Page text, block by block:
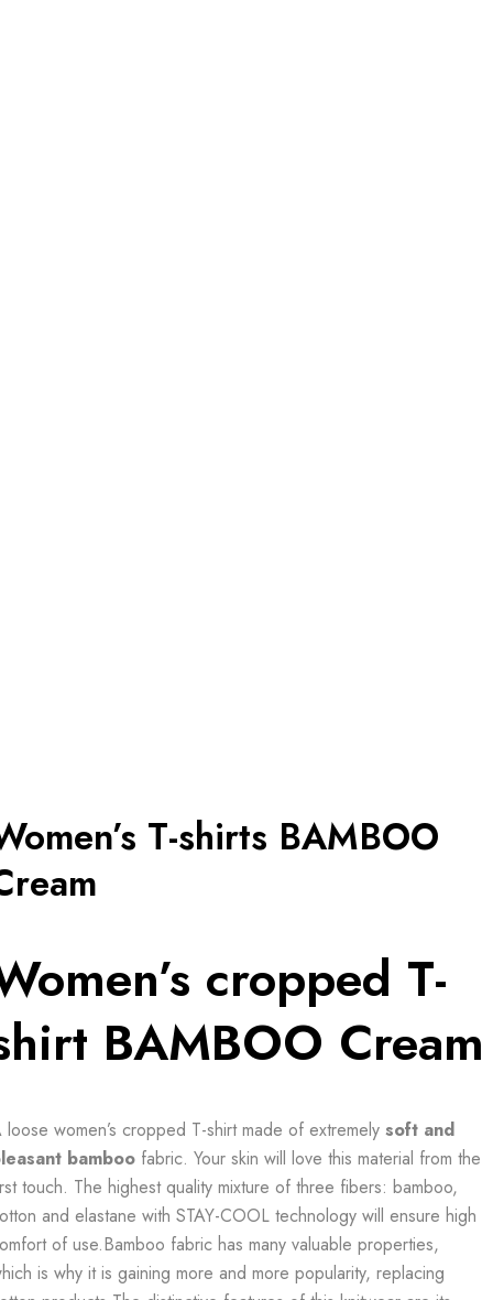
T-shirts BAMBOO
cropped T-
BAMBOO Cream
loose women’s cropped T-shirt made of extremely soft and
bamboo fabric. Your skin will love this material from the
touch. The highest quality mixture of three fibers: bamboo,
and elastane with STAY-COOL technology will ensure high
of use.Bamboo fabric has many valuable properties,
is why it is gaining more and more popularity, replacing